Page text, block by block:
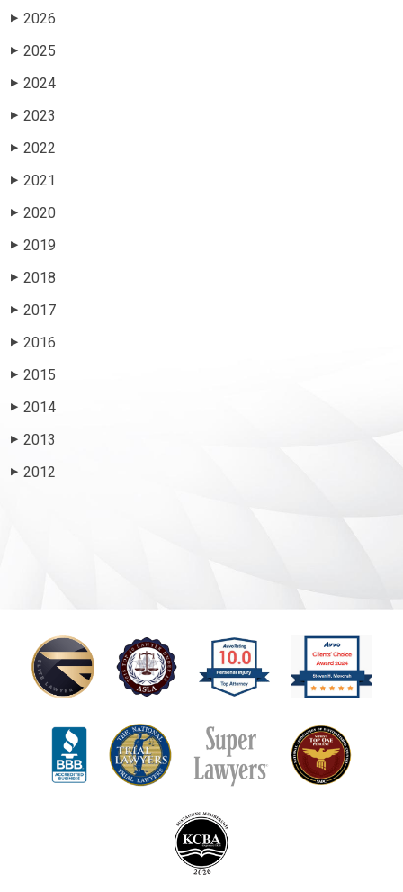
▶ 2026
▶ 2025
▶ 2024
▶ 2023
▶ 2022
▶ 2021
▶ 2020
▶ 2019
▶ 2018
▶ 2017
▶ 2016
▶ 2015
▶ 2014
▶ 2013
▶ 2012